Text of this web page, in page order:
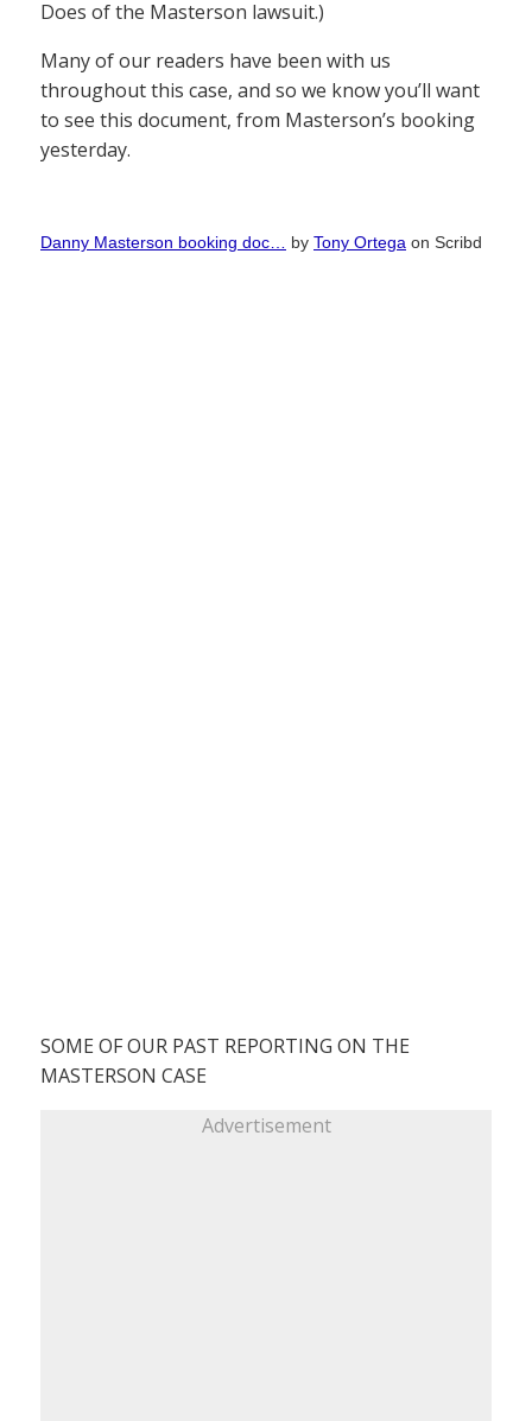
Does of the Masterson lawsuit.)
Many of our readers have been with us
throughout this case, and so we know you’ll want
to see this document, from Masterson’s booking
yesterday.
Danny Masterson booking doc… by Tony Ortega on Scribd
SOME OF OUR PAST REPORTING ON THE
MASTERSON CASE
Advertisement